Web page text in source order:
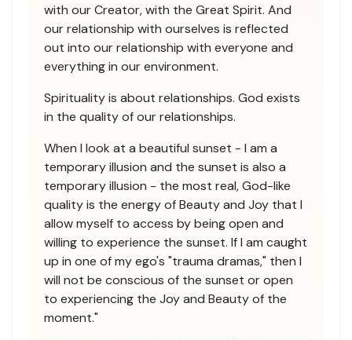
with our Creator, with the Great Spirit. And
our relationship with ourselves is reflected
out into our relationship with everyone and
everything in our environment.
Spirituality is about relationships. God exists
in the quality of our relationships.
When I look at a beautiful sunset - I am a
temporary illusion and the sunset is also a
temporary illusion - the most real, God-like
quality is the energy of Beauty and Joy that I
allow myself to access by being open and
willing to experience the sunset. If I am caught
up in one of my ego's "trauma dramas," then I
will not be conscious of the sunset or open
to experiencing the Joy and Beauty of the
moment."